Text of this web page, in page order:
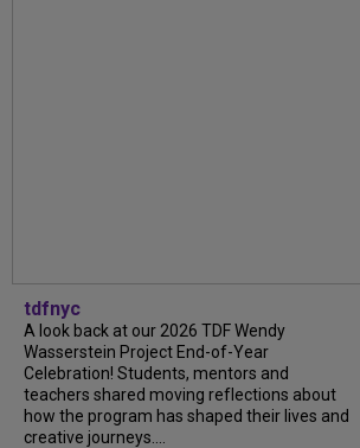
tdfnyc
A look back at our 2026 TDF Wendy
Wasserstein Project End-of-Year
Celebration! Students, mentors and
teachers shared moving reflections about
how the program has shaped their lives and
creative journeys....